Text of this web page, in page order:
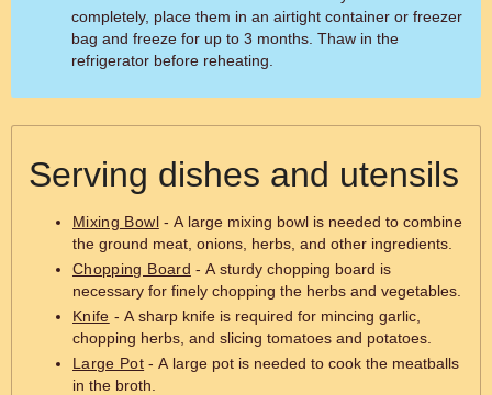
completely, place them in an airtight container or freezer
bag and freeze for up to 3 months. Thaw in the
refrigerator before reheating.
Serving dishes and utensils
Mixing Bowl- A large mixing bowl is needed to combine
the ground meat, onions, herbs, and other ingredients.
Chopping Board - A sturdy chopping board is
necessary for finely chopping the herbs and vegetables.
Knife - A sharp knife is required for mincing garlic,
chopping herbs, and slicing tomatoes and potatoes.
Large Pot - A large pot is needed to cook the meatballs
in the broth.